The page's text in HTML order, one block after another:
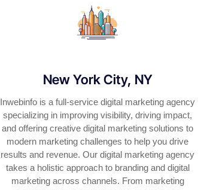
New York City, NY
Inwebinfo is a full-service digital marketing agency
specializing in improving visibility, driving impact,
and offering creative digital marketing solutions to
modern marketing challenges to help you drive
results and revenue. Our digital marketing agency
takes a holistic approach to branding and digital
marketing across channels. From marketing